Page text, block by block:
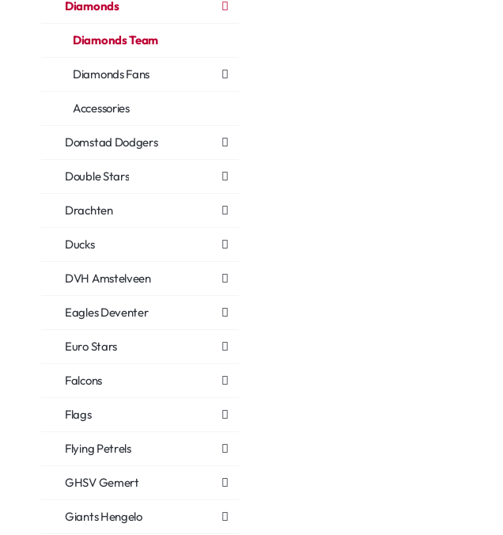
Diamonds
Diamonds Team
Diamonds Fans
Accessories
Domstad Dodgers
Double Stars
Drachten
Ducks
DVH Amstelveen
Eagles Deventer
Euro Stars
Falcons
Flags
Flying Petrels
GHSV Gemert
Giants Hengelo